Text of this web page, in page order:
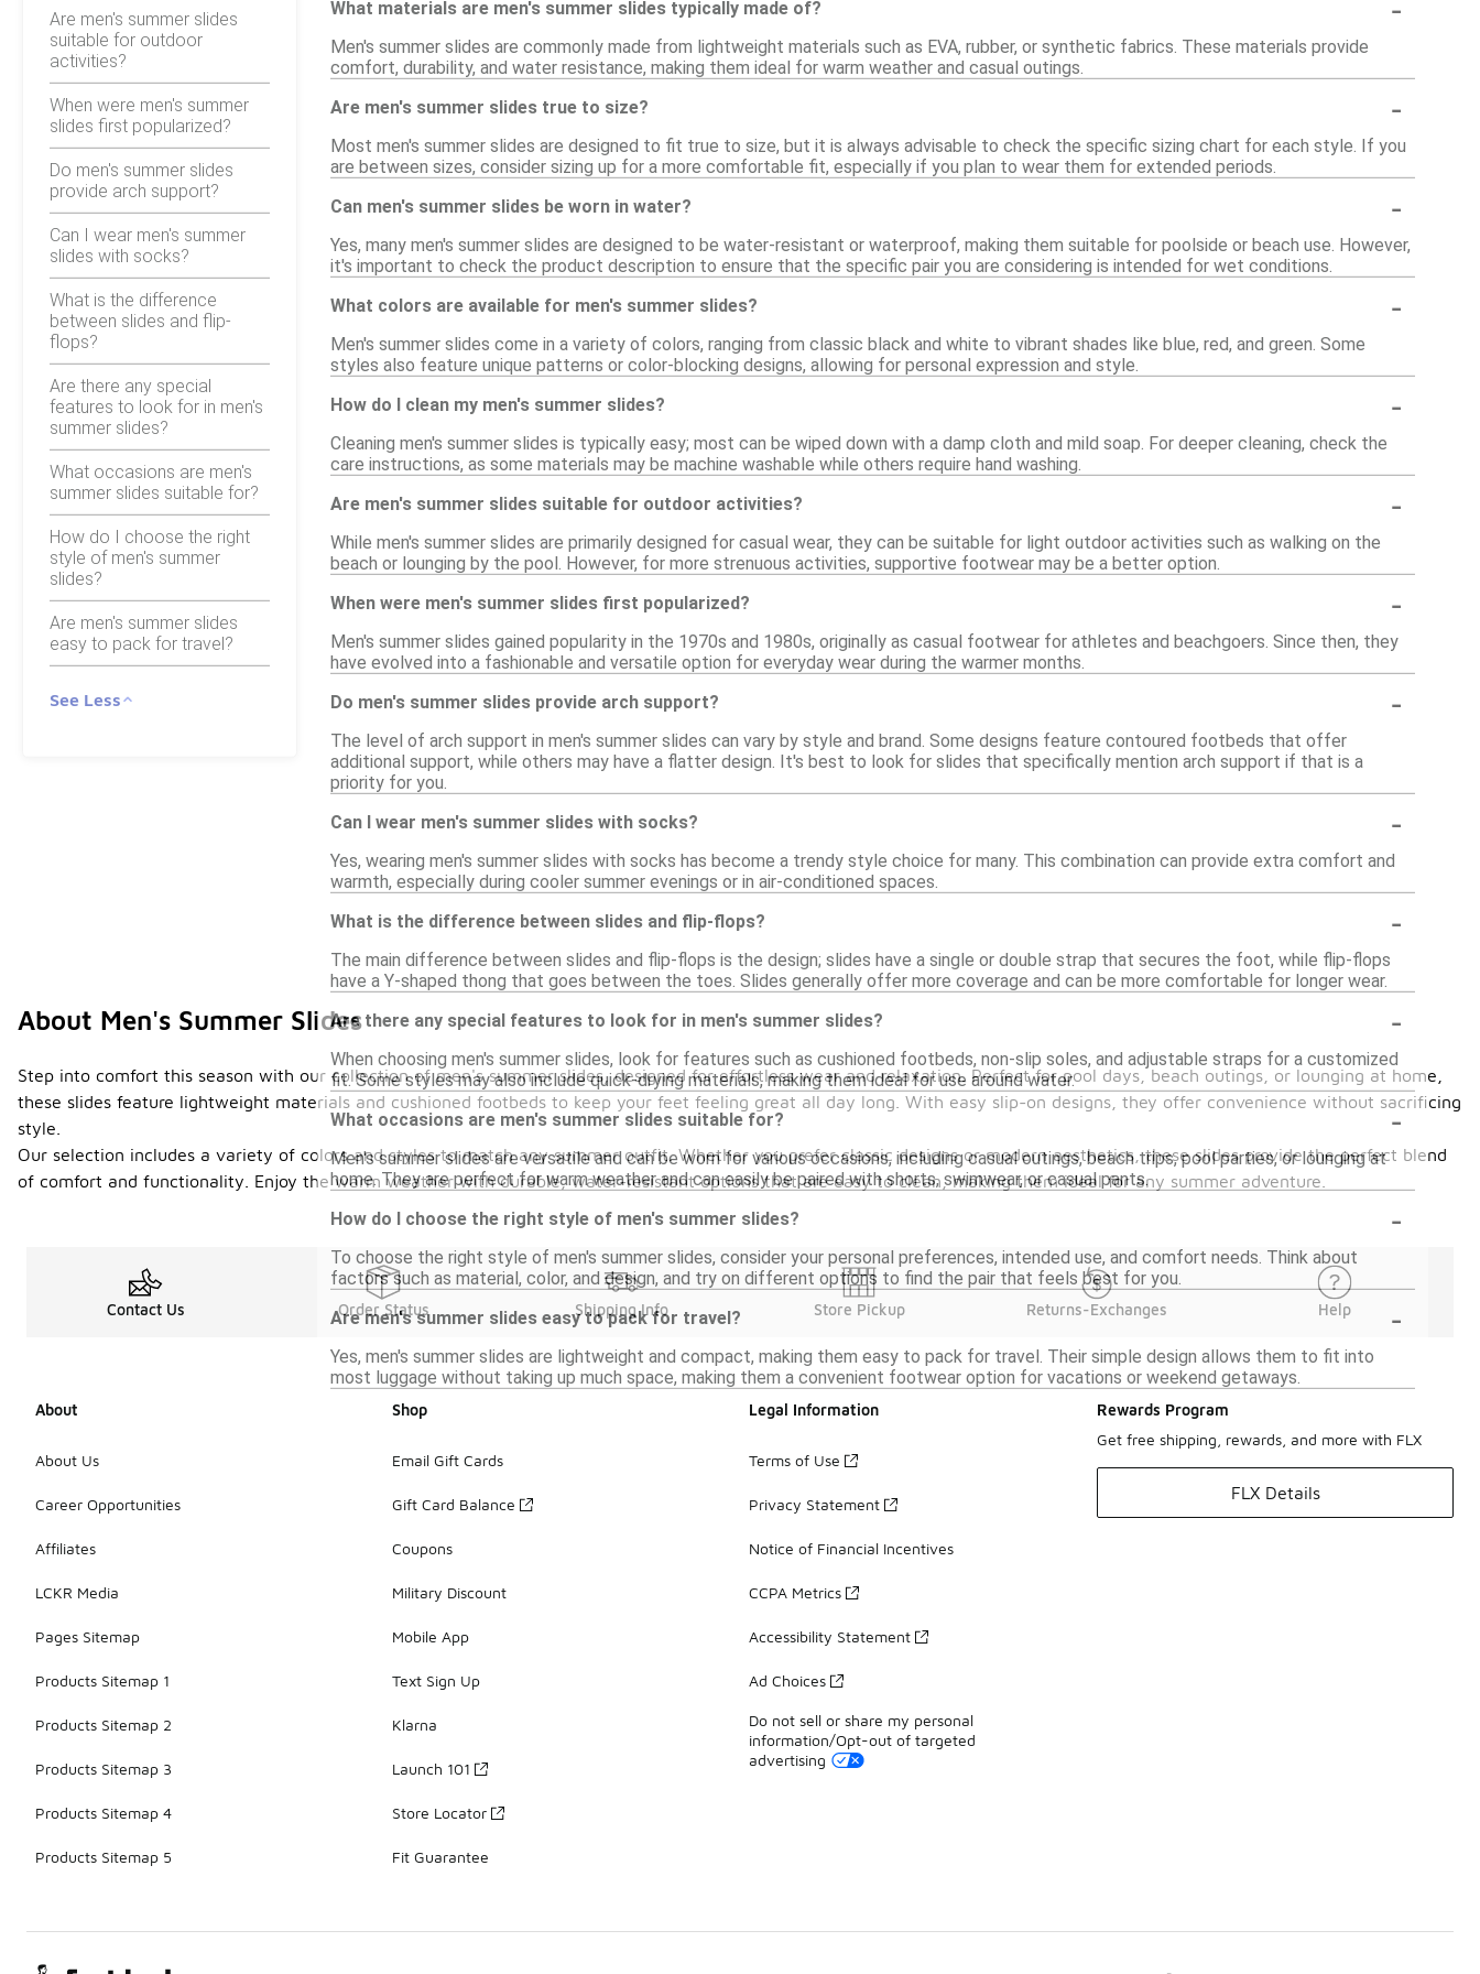
Are men's summer slides
suitable for outdoor
activities?
When were men's summer
slides first popularized?
Do men's summer slides
provide arch support?
Can I wear men's summer
slides with socks?
What is the difference
between slides and flip-
flops?
Are there any special
features to look for in men's
summer slides?
What occasions are men's
summer slides suitable for?
How do I choose the right
style of men's summer
slides?
Are men's summer slides
easy to pack for travel?
See Less
What materials are men's summer slides typically made of?
Men's summer slides are commonly made from lightweight materials such as EVA, rubber, or synthetic fabrics. These materials provide
comfort, durability, and water resistance, making them ideal for warm weather and casual outings.
Are men's summer slides true to size?
-
Most men's summer slides are designed to fit true to size, but it is always advisable to check the specific sizing chart for each style. If you
are between sizes, consider sizing up for a more comfortable fit, especially if you plan to wear them for extended periods.
Can men's summer slides be worn in water?
-
Yes, many men's summer slides are designed to be water-resistant or waterproof, making them suitable for poolside or beach use. However,
it's important to check the product description to ensure that the specific pair you are considering is intended for wet conditions.
What colors are available for men's summer slides?
-
Men's summer slides come in a variety of colors, ranging from classic black and white to vibrant shades like blue, red, and green. Some
styles also feature unique patterns or color-blocking designs, allowing for personal expression and style.
How do I clean my men's summer slides?
-
Cleaning men's summer slides is typically easy; most can be wiped down with a damp cloth and mild soap. For deeper cleaning, check the
care instructions, as some materials may be machine washable while others require hand washing.
Are men's summer slides suitable for outdoor activities?
-
While men's summer slides are primarily designed for casual wear, they can be suitable for light outdoor activities such as walking on the
beach or lounging by the pool. However, for more strenuous activities, supportive footwear may be a better option.
When were men's summer slides first popularized?
-
Men's summer slides gained popularity in the 1970s and 1980s, originally as casual footwear for athletes and beachgoers. Since then, they
have evolved into a fashionable and versatile option for everyday wear during the warmer months.
Do men's summer slides provide arch support?
-
The level of arch support in men's summer slides can vary by style and brand. Some designs feature contoured footbeds that offer
additional support, while others may have a flatter design. It's best to look for slides that specifically mention arch support if that is a
priority for you.
Can I wear men's summer slides with socks?
-
Yes, wearing men's summer slides with socks has become a trendy style choice for many. This combination can provide extra comfort and
warmth, especially during cooler summer evenings or in air-conditioned spaces.
What is the difference between slides and flip-flops?
-
The main difference between slides and flip-flops is the design; slides have a single or double strap that secures the foot, while flip-flops
have a Y-shaped thong that goes between the toes. Slides generally offer more coverage and can be more comfortable for longer wear.
Are there any special features to look for in men's summer slides?
-
When choosing men's summer slides, look for features such as cushioned footbeds, non-slip soles, and adjustable straps for a customized
fit. Some styles may also include quick-drying materials, making them ideal for use around water.
What occasions are men's summer slides suitable for?
-
Men's summer slides are versatile and can be worn for various occasions, including casual outings, beach trips, pool parties, or lounging at
home. They are perfect for warm weather and can easily be paired with shorts, swimwear, or casual pants.
How do I choose the right style of men's summer slides?
-
To choose the right style of men's summer slides, consider your personal preferences, intended use, and comfort needs. Think about
factors such as material, color, and design, and try on different options to find the pair that feels best for you.
Are men's summer slides easy to pack for travel?
-
Yes, men's summer slides are lightweight and compact, making them easy to pack for travel. Their simple design allows them to fit into
most luggage without taking up much space, making them a convenient footwear option for vacations or weekend getaways.
About Men's Summer Slides
Step into comfort this season with our collection of men's summer slides, designed for effortless wear and relaxation. Perfect for pool days, beach outings, or lounging at home,
these slides feature lightweight materials and cushioned footbeds to keep your feet feeling great all day long. With easy slip-on designs, they offer convenience without sacrificing
style.
Our selection includes a variety of colors and styles to match any summer outfit. Whether you prefer classic designs or modern aesthetics, these slides provide the perfect blend
of comfort and functionality. Enjoy the warm weather with durable, water-resistant options that are easy to clean, making them ideal for any summer adventure.
Contact Us Order Status Shipping Info Store Pickup Returns-Exchanges Help
About
About Us
Career Opportunities
Affiliates
LCKR Media
Pages Sitemap
Products Sitemap 1
Products Sitemap 2
Products Sitemap 3
Products Sitemap 4
Products Sitemap 5
Shop
Email Gift Cards
Gift Card Balance
Coupons
Military Discount
Mobile App
Text Sign Up
Klarna
Launch 101
Store Locator
Fit Guarantee
Legal Information
Terms of Use
Privacy Statement
Notice of Financial Incentives
CCPA Metrics
Accessibility Statement
Ad Choices
Do not sell or share my personal
information/Opt-out of targeted
advertising
Rewards Program
Get free shipping, rewards, and more with FLX
FLX Details